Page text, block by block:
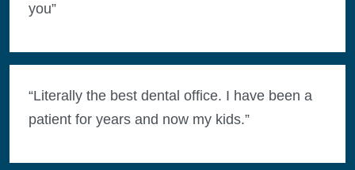
you”
“Literally the best dental office. I have been a
patient for years and now my kids.”